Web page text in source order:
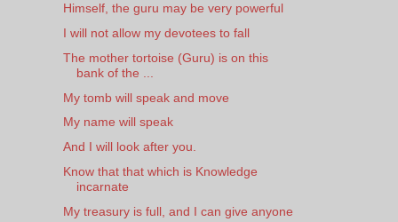
Himself, the guru may be very powerful
I will not allow my devotees to fall
The mother tortoise (Guru) is on this
bank of the ...
My tomb will speak and move
My name will speak
And I will look after you.
Know that that which is Knowledge
incarnate
My treasury is full, and I can give anyone